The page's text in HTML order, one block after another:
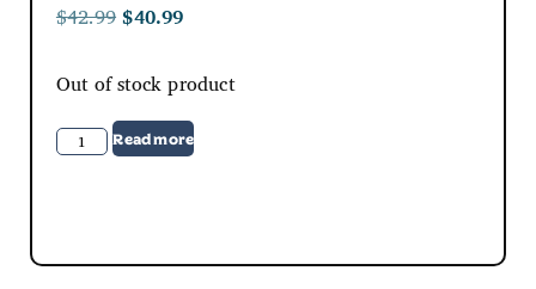
$42.99 $40.99
Out of stock product
Read more